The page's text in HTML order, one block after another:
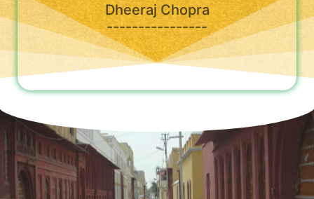
Dheeraj Chopra
----------------